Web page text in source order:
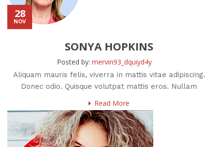
28
NOV
SONYA HOPKINS
Posted by: mervin93_dquiyd4y
Aliquam mauris felis, viverra in mattis vitae adipiscing.
Donec odio. Quisque volutpat mattis eros. Nullam
Read More